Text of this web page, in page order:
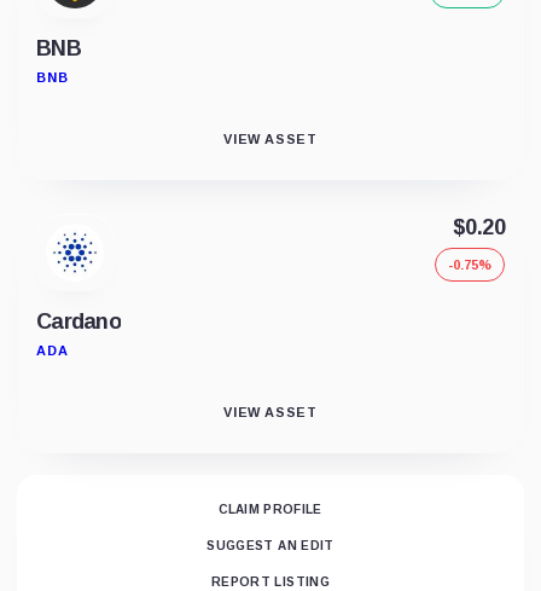
BNB
BNB
VIEW ASSET
Cardano
ADA
$0.20
-0.75%
VIEW ASSET
CLAIM PROFILE
SUGGEST AN EDIT
REPORT LISTING